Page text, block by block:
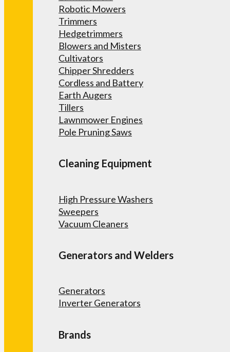
Robotic Mowers
Trimmers
Hedgetrimmers
Blowers and Misters
Cultivators
Chipper Shredders
Cordless and Battery
Earth Augers
Tillers
Lawnmower Engines
Pole Pruning Saws
Cleaning Equipment
High Pressure Washers
Sweepers
Vacuum Cleaners
Generators and Welders
Generators
Inverter Generators
Brands